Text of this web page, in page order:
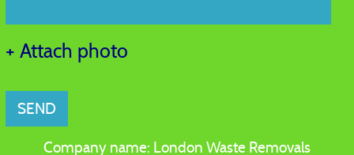
+ Attach photo
SEND
Company name: London Waste Removals